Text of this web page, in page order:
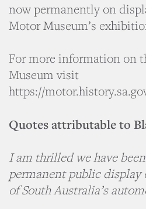
now permanently on
Motor Museum’s
For more information on
Museum visit
https://
Quotes attributable to
I am thrilled we have
permanent public display
of South Australia’s